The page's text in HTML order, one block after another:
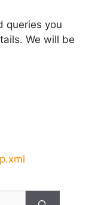
queries you
We will be